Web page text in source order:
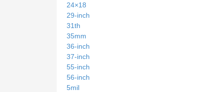
24×18
29-inch
31th
35mm
36-inch
37-inch
55-inch
56-inch
5mil